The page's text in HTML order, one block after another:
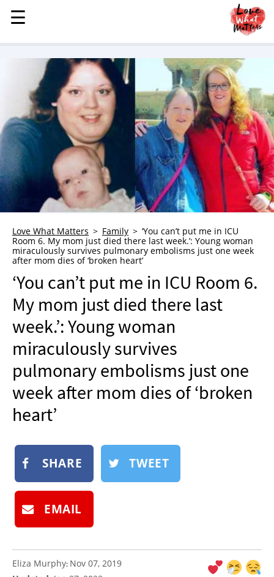
MENU
STORIES
KINDNESS
LOVE
FAMILY
CHILDREN
HEALTH & WELLNESS
TRAUMA HEALING
GRIEF
WHO WE ARE
ADVERTISE
NEWSLETTER
SHOP
BOOK
SUBMIT
☰
☰
Love What Matters Family
‘You can’t put me in ICU
Room 6. My mom just died there last week.’: Young woman
miraculously survives pulmonary embolisms just one week
after mom dies of ‘broken heart’
‘You can’t put me in ICU Room 6.
My mom just died there last
week.’: Young woman
miraculously survives
pulmonary embolisms just one
week after mom dies of ‘broken
heart’
SHARE TWEET
EMAIL
Eliza Murphy: Nov 07, 2019